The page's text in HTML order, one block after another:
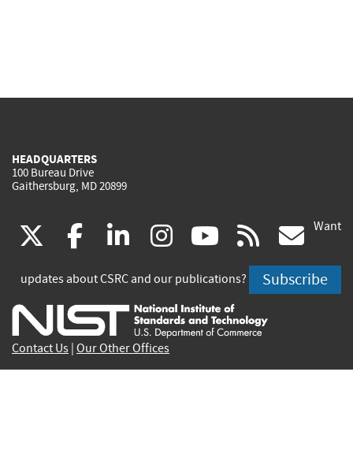
HEADQUARTERS
100 Bureau Drive
Gaithersburg, MD 20899
(link
is
external)
facebook
(link
is
external)
linkedin
(link
is
external)
instagram
(link
is
external)
youtube
(link
is
external)
rss
is
Want
updates about CSRC and our publications? Subscribe
Contact Us Our Other Offices